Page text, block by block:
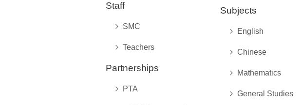
Staff
SMC
Teachers
Partnerships
PTA
Subjects
English
Chinese
Mathematics
General Studies